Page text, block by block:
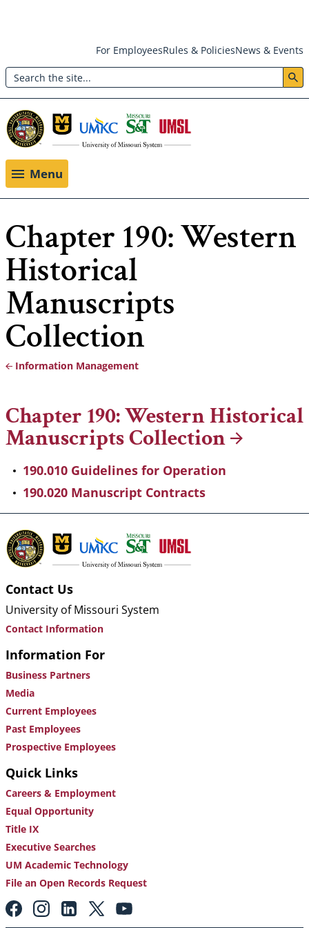
main
content
Header:
Utility
Menu
For EmployeesRules & PoliciesNews & Events
Search
Menu
Chapter 190: Western
Historical
Manuscripts
Collection
Breadcrumb
Information Management
Chapter 190: Western Historical
ManuscriptsCollection
190.010 Guidelines for Operation
190.020 Manuscript Contracts
Contact Us
University of Missouri System
Contact Information
Information For
Business Partners
Media
Current Employees
Past Employees
Prospective Employees
Quick Links
Careers & Employment
Equal Opportunity
Title IX
Executive Searches
UM Academic Technology
File an Open Records Request
Footer:
Social